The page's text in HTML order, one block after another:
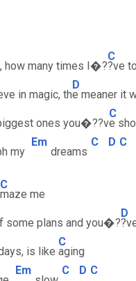
how many times I�?
C
?ve
in magic, th
D
e meaner it
ones you�??v
C
e
my
Em
dreams
C D C
C
maze me
some plans and you�?
D
is like
C
aging
Em C D C